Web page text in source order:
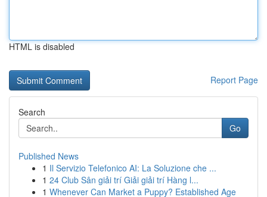
HTML is disabled
Report Page
Search
Go
Published News
1 Il Servizio Telefonico AI: La Soluzione che ...
1 24 Club Sân giải trí Giải giải trí Hàng l...
1 Whenever Can Market a Puppy? Established Age